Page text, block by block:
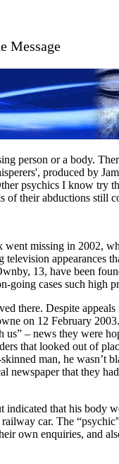
Message
person or a body.
produced by
psychics I know try
of their abductions still
missing in 2002,
appearances
13, have been
going cases such high
there. Despite
on 12 February
– news they were
that looked out of
man, he
that they
that his body
car. The
own enquiries, and